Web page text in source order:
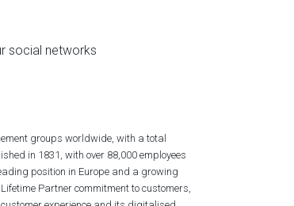
social networks
groups worldwide, with a total
in 1831, with over 88,000 employees
position in Europe and a growing
Partner commitment to customers,